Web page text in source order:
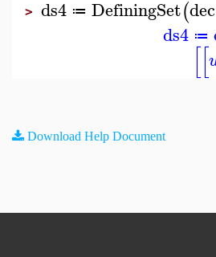
> ds4 ≔ DefiningSet(dec
ds4 ≔
[[
Download Help Document